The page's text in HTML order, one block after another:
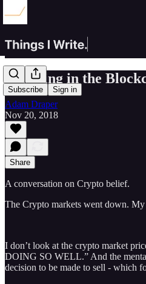
Subscribe Sign in
Believing in the
Adam Draper
Nov 20, 2018
Share
A conversation on Crypto belief.
The Crypto markets went down.
I don’t look at the crypto market
DOING SO WELL.” And the
decision to be made to sell - which